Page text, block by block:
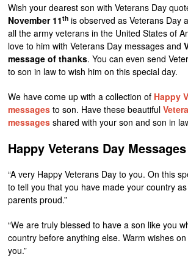
Wish your dearest son with Veterans Day
November 11th is observed as Veterans Day
all the army veterans in the United States of
love to him with Veterans Day messages and
message of thanks. You can even send
to son in law to wish him on this special day.
We have come up with a collection of Happy
messages to son. Have these beautiful
messages shared with your son and son in
Happy Veterans Day
“A very Happy Veterans Day to you. On this
to tell you that you have made your country
parents proud.”
“We are truly blessed to have a son like you
country before anything else. Warm wishes
you.”